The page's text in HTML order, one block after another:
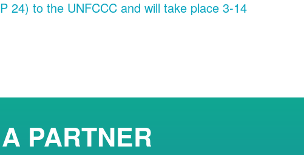
24) to the UNFCCC and will take place 3-14
PARTNER